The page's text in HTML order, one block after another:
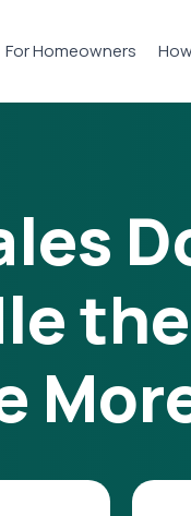
For Homeowners